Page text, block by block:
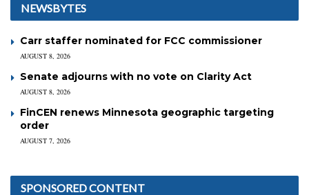
NEWSBYTES
Carr staffer nominated for FCC commissioner
AUGUST 8, 2026
Senate adjourns with no vote on Clarity Act
AUGUST 8, 2026
FinCEN renews Minnesota geographic targeting
order
AUGUST 7, 2026
SPONSORED CONTENT